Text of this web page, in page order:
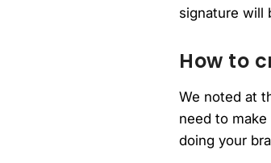
signature will
How to
We noted at
need to
doing your